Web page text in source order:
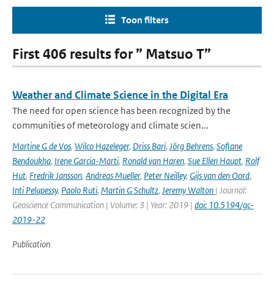
Toon filters
First 406 results for ” Matsuo T”
Weather and Climate Science in the Digital Era
The need for open science has been recognized by the
communities of meteorology and climate scien...
Martine G de Vos, Wilco Hazeleger, Driss Bari, Jörg Behrens, Sofiane
Bendoukha, Irene Garcia-Marti, Ronald van Haren, Sue Ellen Haupt, Rolf
Hut, Fredrik Jansson, Andreas Mueller, Peter Neilley, Gijs van den Oord,
Inti Pelupessy, Paolo Ruti, Martin G Schultz, Jeremy Walton | Journal:
Geoscience Communication | Volume: 3 | Year: 2019 | doi: 10.5194/gc-
2019-22
Publication